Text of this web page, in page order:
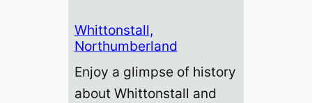
Whittonstall,
Northumberland
Enjoy a glimpse of history
about Whittonstall and